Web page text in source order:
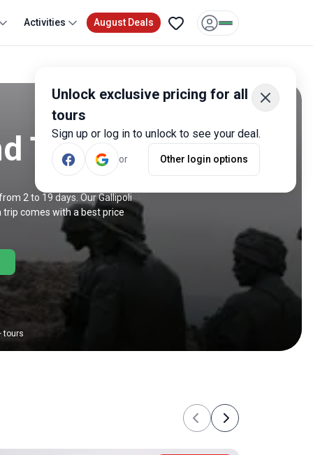
Unlock exclusive pricing for all
tours
Sign up or log in to unlock to see your deal.
or Other login options
Activities August Deals
Trips
2 to 19 days. Our Gallipoli
comes with a best price
tours
Previous
Next